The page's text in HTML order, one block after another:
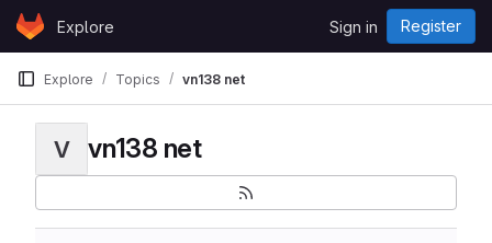
Skip to content
GitLabExplore Sign in Register
Explore Topics vn138 net
V vn138 net